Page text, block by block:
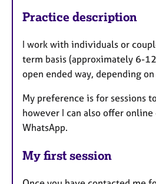
Practice description
I work with individuals or
term basis (approximately 6-
open ended way, depending
My preference is for sessions
however I can also offer
WhatsApp.
My first session